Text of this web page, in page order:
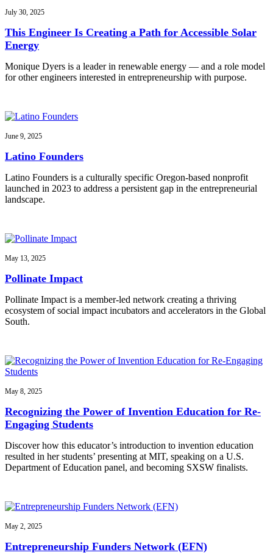
July 30, 2025
This Engineer Is Creating a Path for Accessible Solar
Energy
Monique Dyers is a leader in renewable energy — and a role model
for other engineers interested in entrepreneurship with purpose.
June 9, 2025
Latino Founders
Latino Founders is a culturally specific Oregon-based nonprofit
launched in 2023 to address a persistent gap in the entrepreneurial
landscape.
May 13, 2025
Pollinate Impact
Pollinate Impact is a member-led network creating a thriving
ecosystem of social impact incubators and accelerators in the Global
South.
May 8, 2025
Recognizing the Power of Invention Education for Re-
Engaging Students
Discover how this educator’s introduction to invention education
resulted in her students’ presenting at MIT, speaking on a U.S.
Department of Education panel, and becoming SXSW finalists.
May 2, 2025
Entrepreneurship Funders Network (EFN)